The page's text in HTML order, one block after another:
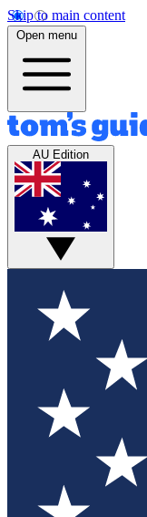
Skip to main content
Open menu
AU Edition